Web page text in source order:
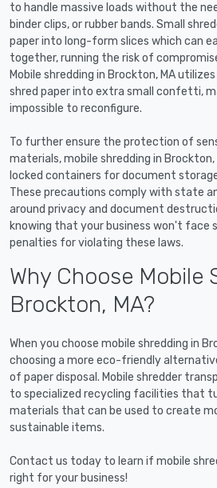
to handle massive loads without the
binder clips, or rubber bands. Small
paper into long-form slices which can
together, running the risk of
Mobile shredding in Brockton, MA
shred paper into extra small confetti,
impossible to reconfigure.
To further ensure the protection of
materials, mobile shredding in Brockton,
locked containers for document
These precautions comply with state
around privacy and document
knowing that your business won't face
penalties for violating these laws.
Why Choose Mobile
Brockton, MA?
When you choose mobile shredding in
choosing a more eco-friendly
of paper disposal. Mobile shredder
to specialized recycling facilities that
materials that can be used to create
sustainable items.
Contact us today to learn if mobile
right for your business!